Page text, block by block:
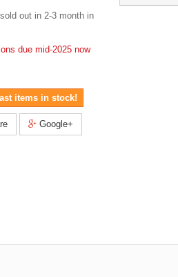
out in 2-3 month in
due mid-2025 now
items in stock!
Google+